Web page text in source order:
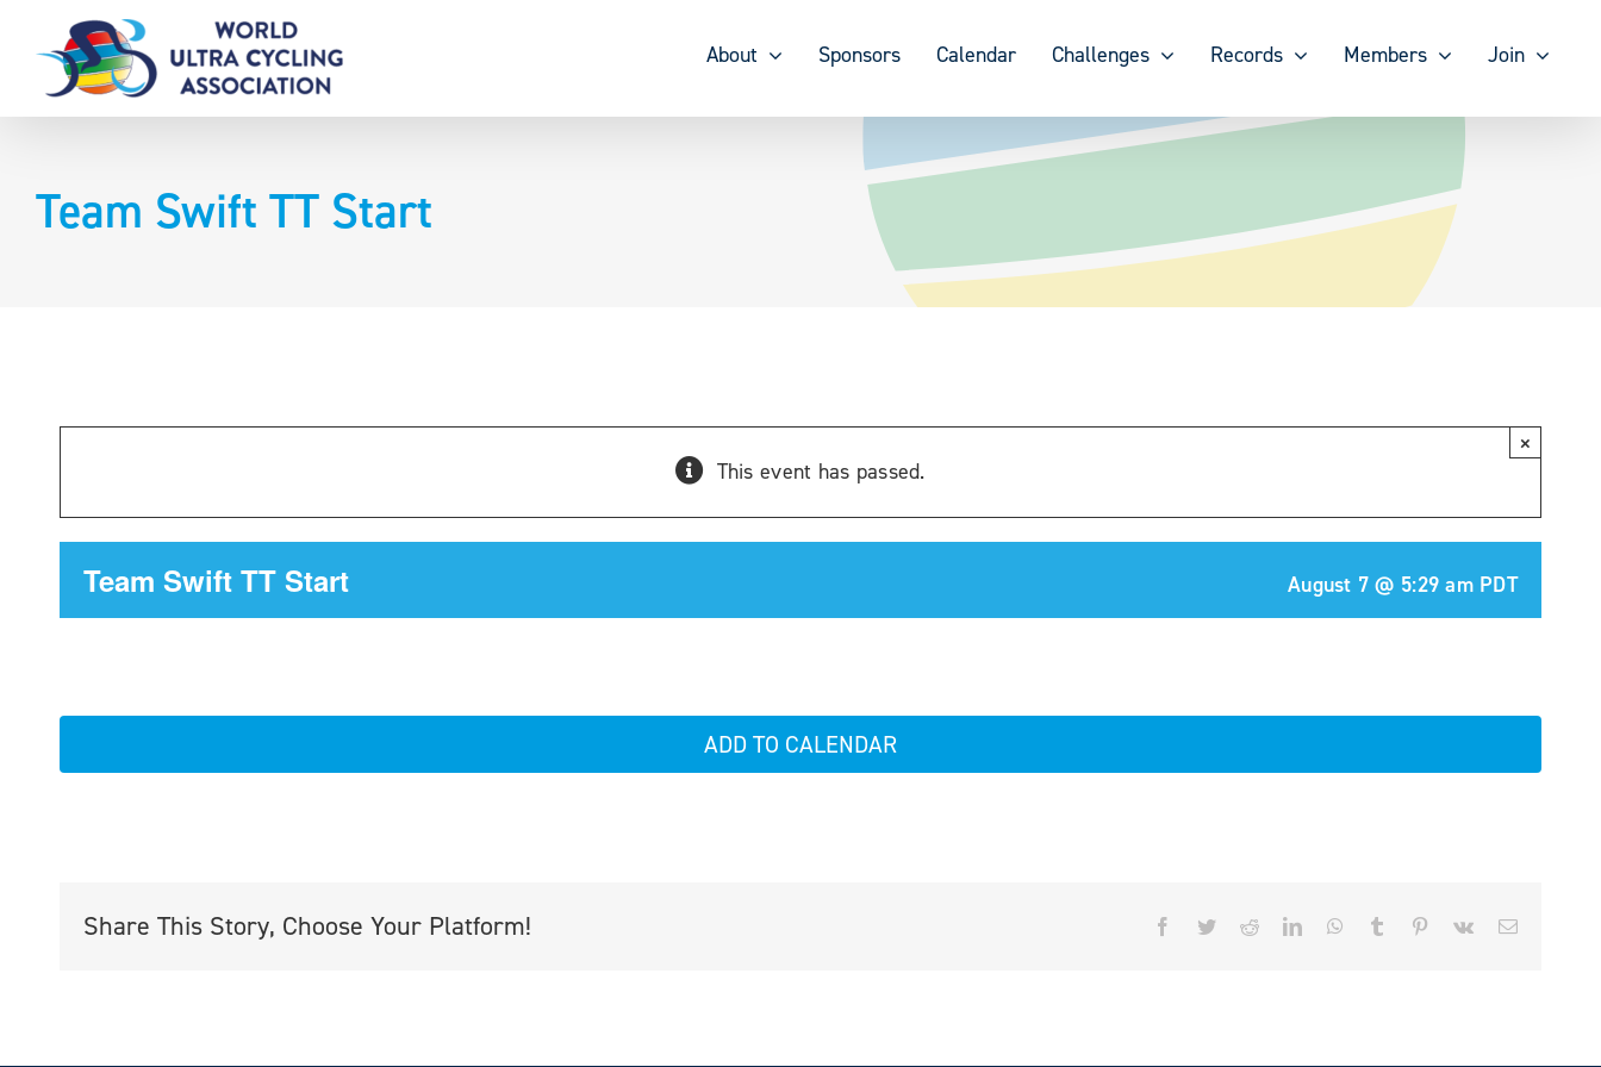
content
About Sponsors Calendar Challenges Records Members Join
Team Swift TT Start
This event has passed.
×
Team Swift TT Start August 7 @ 5:29 am PDT
ADD TO CALENDAR
Share This Story, Choose Your Platform! Facebook
TwitterRedditLinkedInWhatsApp
Tumblr Pinterest
Vk Email